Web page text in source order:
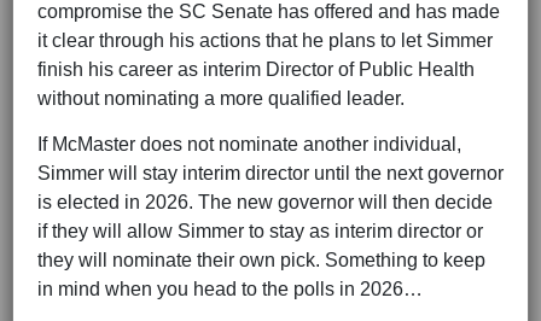
compromise the SC Senate has offered and has made
it clear through his actions that he plans to let Simmer
finish his career as interim Director of Public Health
without nominating a more qualified leader.
If McMaster does not nominate another individual,
Simmer will stay interim director until the next governor
is elected in 2026. The new governor will then decide
if they will allow Simmer to stay as interim director or
they will nominate their own pick. Something to keep
in mind when you head to the polls in 2026…